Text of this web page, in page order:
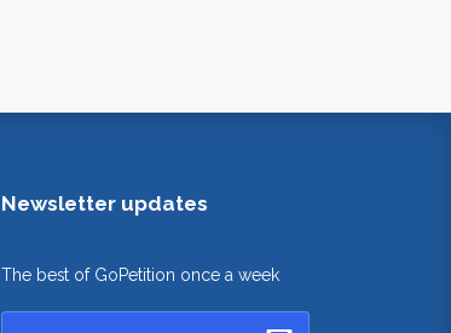
Newsletter updates
The best of GoPetition once a week